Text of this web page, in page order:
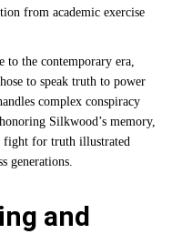
from academic exercise
to the contemporary era,
to speak truth to power
complex conspiracy
Silkwood’s memory,
fight for truth illustrated
generations.
and